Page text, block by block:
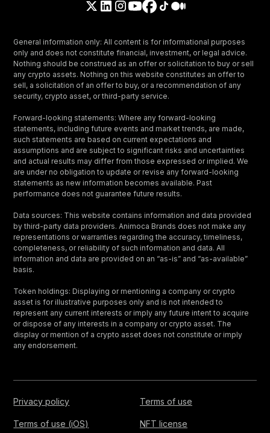
General information only: All content is for informational purposes
only and does not constitute financial, investment, or legal advice.
Nothing should be construed as an offer or solicitation to buy or sell
any crypto assets. Nothing on this website constitutes an offer to
sell, a solicitation of an offer to buy, or a recommendation of any
security, crypto asset, or third-party service.
Forward-looking statements: Where any forward-looking
statements, including future events and market trends, are made,
such statements are based on current expectations and
assumptions and are subject to significant risks and uncertainties
and actual results may differ from those expressed or implied. We
are under no obligation to update or revise any forward-looking
statements as new information becomes available. Past
performance does not guarantee future results.
Data sources: This website contains information and data provided
by third-party data providers. Animoca Brands does not make any
representations or warranties regarding the accuracy, timeliness,
completeness, or reliability of such information and data. All
information and data are provided on an “as-is” and “as-available”
basis.
Token holdings: Displaying or mentioning a company or crypto
asset is for illustrative purposes only and is not intended to
represent any current interests or imply any future intent to acquire
or dispose of any interests in a company or crypto asset. The
display or mention of a crypto asset does not constitute or imply
any endorsement.
Privacy policy Terms of use
Terms of use (iOS) NFT license